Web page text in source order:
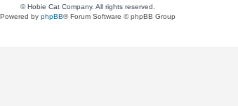
© Hobie Cat Company. All rights reserved.
Powered by phpBB® Forum Software © phpBB Group